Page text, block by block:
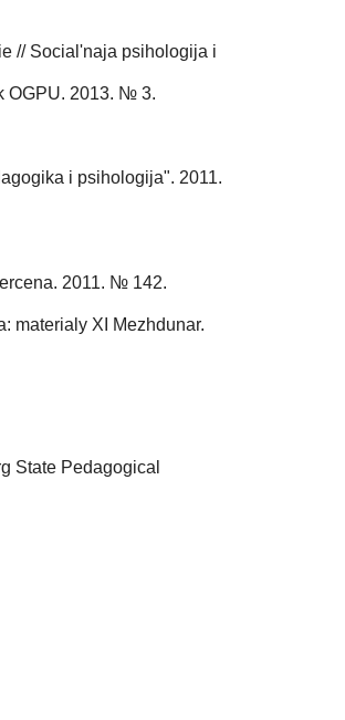
// Social'naja psihologija i
OGPU. 2013. № 3.
i psihologija". 2011.
2011. № 142.
materialy XI Mezhdunar.
State Pedagogical